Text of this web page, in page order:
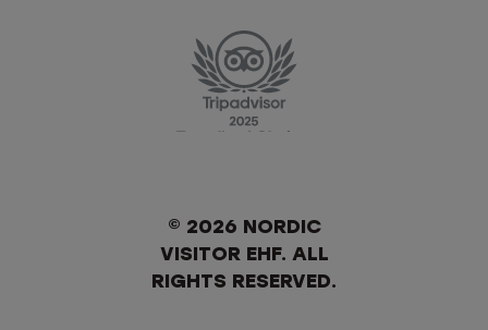
© 2026 NORDIC
VISITOR EHF. ALL
RIGHTS RESERVED.